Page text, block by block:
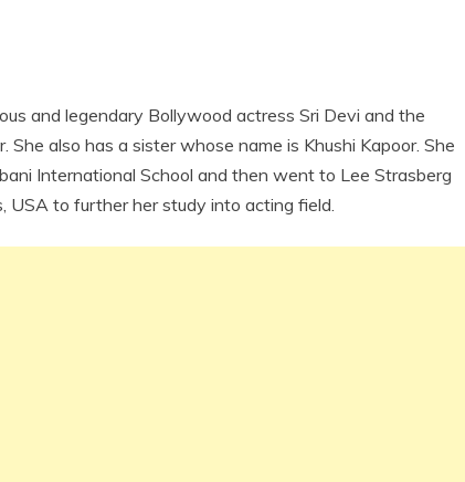
and legendary Bollywood actress Sri Devi and the
also has a sister whose name is Khushi Kapoor. She
International School and then went to Lee Strasberg
USA to further her study into acting field.